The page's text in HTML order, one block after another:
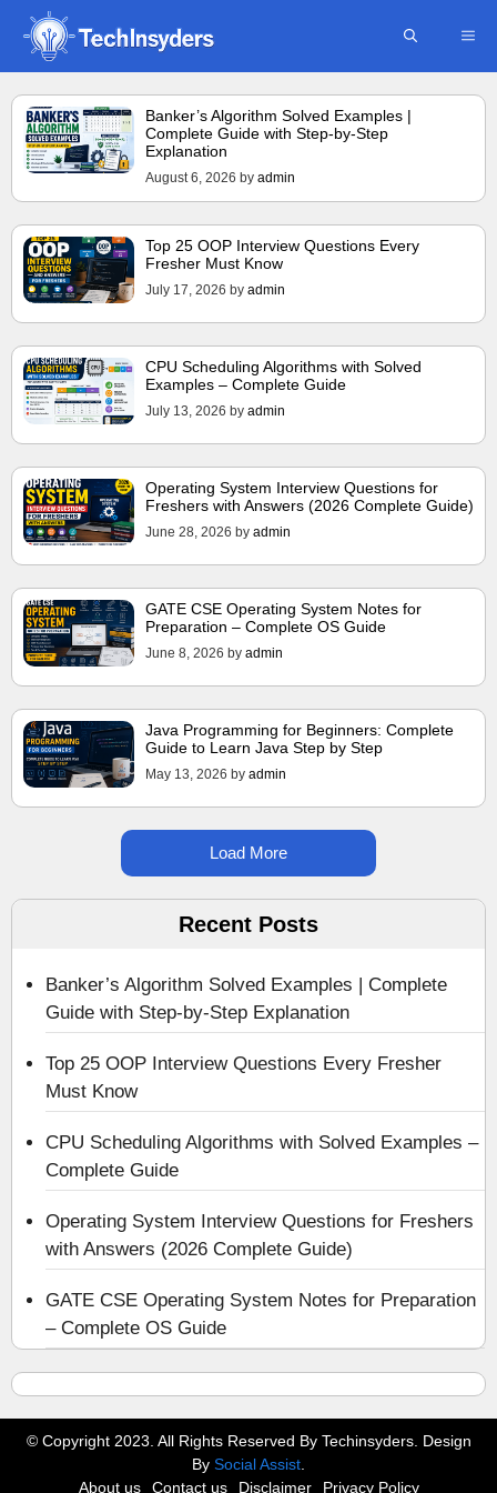
Skip
content
Banker’s Algorithm Solved Examples |
Complete Guide with Step-by-Step
Explanation
August 6, 2026 by admin
Top 25 OOP Interview Questions Every
Fresher Must Know
July 17, 2026 by admin
CPU Scheduling Algorithms with Solved
Examples – Complete Guide
July 13, 2026 by admin
Operating System Interview Questions for
Freshers with Answers (2026 Complete Guide)
June 28, 2026 by admin
GATE CSE Operating System Notes for
Preparation – Complete OS Guide
June 8, 2026 by admin
Java Programming for Beginners: Complete
Guide to Learn Java Step by Step
May 13, 2026 by admin
Load More
Recent Posts
Banker’s Algorithm Solved Examples | Complete
Guide with Step-by-Step Explanation
Top 25 OOP Interview Questions Every Fresher
Must Know
CPU Scheduling Algorithms with Solved Examples –
Complete Guide
Operating System Interview Questions for Freshers
with Answers (2026 Complete Guide)
GATE CSE Operating System Notes for Preparation
– Complete OS Guide
© Copyright 2023. All Rights Reserved By Techinsyders. Design
By Social Assist
About us
Contact us Disclaimer Privacy Policy